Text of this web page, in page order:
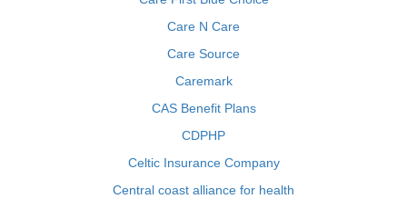
Care N Care
Care Source
Caremark
CAS Benefit Plans
CDPHP
Celtic Insurance Company
Central coast alliance for health